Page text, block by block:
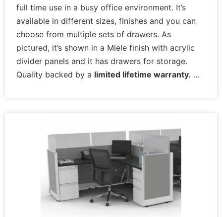
full time use in a busy office environment. It’s
available in different sizes, finishes and you can
choose from multiple sets of drawers. As
pictured, it’s shown in a Miele finish with acrylic
divider panels and it has drawers for storage.
Quality backed by a limited lifetime warranty.